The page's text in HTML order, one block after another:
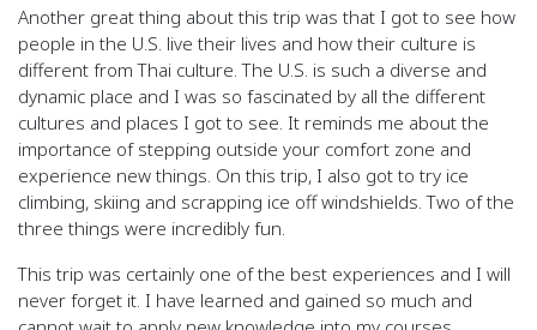
Another great thing about this trip was that I got to see how
people in the U.S. live their lives and how their culture is
different from Thai culture. The U.S. is such a diverse and
dynamic place and I was so fascinated by all the different
cultures and places I got to see. It reminds me about the
importance of stepping outside your comfort zone and
experience new things. On this trip, I also got to try ice
climbing, skiing and scrapping ice off windshields. Two of the
three things were incredibly fun.
This trip was certainly one of the best experiences and I will
never forget it. I have learned and gained so much and